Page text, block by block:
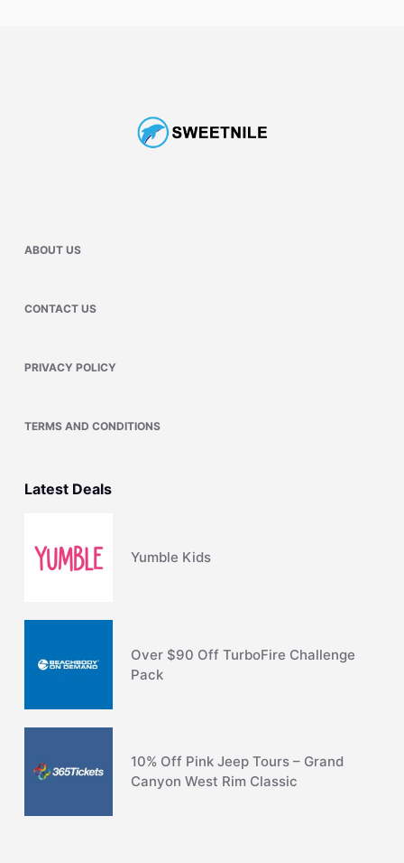
ABOUT US
CONTACT US
PRIVACY POLICY
TERMS AND CONDITIONS
Latest Deals
Yumble Kids
Over $90 Off TurboFire Challenge
Pack
10% Off Pink Jeep Tours – Grand
Canyon West Rim Classic